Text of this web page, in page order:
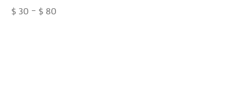
$ 30 – $ 80